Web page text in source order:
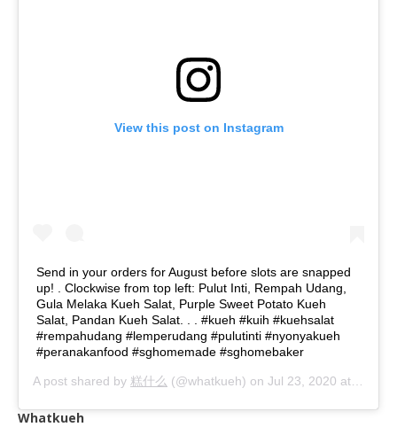
View this post on Instagram
Send in your orders for August before slots are snapped
up! . Clockwise from top left: Pulut Inti, Rempah Udang,
Gula Melaka Kueh Salat, Purple Sweet Potato Kueh
Salat, Pandan Kueh Salat. . . #kueh #kuih #kuehsalat
#rempahudang #lemperudang #pulutinti #nyonyakueh
#peranakanfood #sghomemade #sghomebaker
A post shared by 糕什么 (@whatkueh) on Jul 23, 2020 at 4:37am PDT
Whatkueh